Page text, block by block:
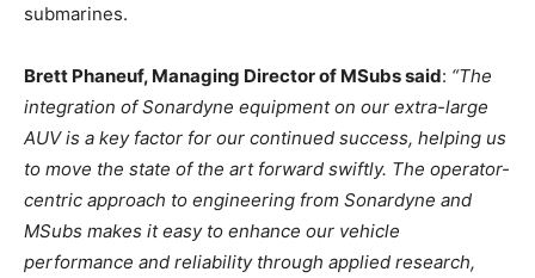
submarines.
Brett Phaneuf, Managing Director of MSubs said: “The
integration of Sonardyne equipment on our extra-large
AUV is a key factor for our continued success, helping us
to move the state of the art forward swiftly. The operator-
centric approach to engineering from Sonardyne and
MSubs makes it easy to enhance our vehicle
performance and reliability through applied research,